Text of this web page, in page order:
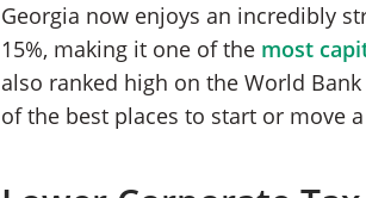
Georgia now enjoys an incredibly
15%, making it one of the most
also ranked high on the World Bank
of the best places to start or move